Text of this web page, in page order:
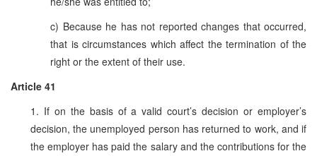
c) Because he has not reported changes that occurred,
that is circumstances which affect the termination of the
right or the extent of their use.
Article 41
1. If on the basis of a valid court’s decision or employer’s
decision, the unemployed person has returned to work, and if
the employer has paid the salary and the contributions for the